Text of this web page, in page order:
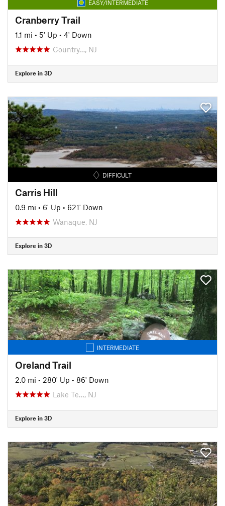
EASY/INTERMEDIATE
Cranberry Trail
1.1 mi • 5' Up • 4' Down
Country…, NJ
Explore in 3D
DIFFICULT
Carris Hill
0.9 mi • 6' Up • 621' Down
Wanaque, NJ
Explore in 3D
INTERMEDIATE
Oreland Trail
2.0 mi • 280' Up • 86' Down
Lake Te…, NJ
Explore in 3D